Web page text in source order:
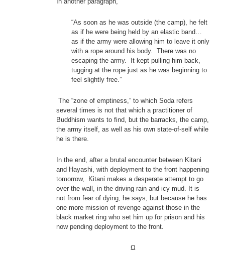
“As soon as he was outside (the camp), he felt
as if he were being held by an elastic band…
as if the army were allowing him to leave it only
with a rope around his body. There was no
escaping the army. It kept pulling him back,
tugging at the rope just as he was beginning to
feel slightly free.”
The “zone of emptiness,” to which Soda refers
several times is not that which a practitioner of
Buddhism wants to find, but the barracks, the camp,
the army itself, as well as his own state-of-self while
he is there.
In the end, after a brutal encounter between Kitani
and Hayashi, with deployment to the front happening
tomorrow, Kitani makes a desperate attempt to go
over the wall, in the driving rain and icy mud. It is
not from fear of dying, he says, but because he has
one more mission of revenge against those in the
black market ring who set him up for prison and his
now pending deployment to the front.
Ω